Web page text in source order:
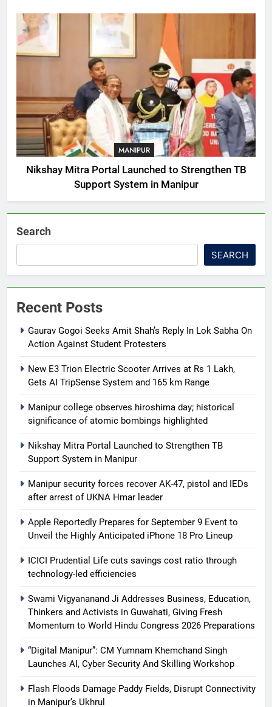
MANIPUR
Nikshay Mitra Portal Launched to Strengthen TB
Support System in Manipur
Search
SEARCH
Recent Posts
Gaurav Gogoi Seeks Amit Shah’s Reply In Lok Sabha On
Action Against Student Protesters
New E3 Trion Electric Scooter Arrives at Rs 1 Lakh,
Gets AI TripSense System and 165 km Range
Manipur college observes hiroshima day; historical
significance of atomic bombings highlighted
Nikshay Mitra Portal Launched to Strengthen TB
Support System in Manipur
Manipur security forces recover AK-47, pistol and IEDs
after arrest of UKNA Hmar leader
Apple Reportedly Prepares for September 9 Event to
Unveil the Highly Anticipated iPhone 18 Pro Lineup
ICICI Prudential Life cuts savings cost ratio through
technology-led efficiencies
Swami Vigyananand Ji Addresses Business, Education,
Thinkers and Activists in Guwahati, Giving Fresh
Momentum to World Hindu Congress 2026 Preparations
“Digital Manipur”: CM Yumnam Khemchand Singh
Launches AI, Cyber Security And Skilling Workshop
Flash Floods Damage Paddy Fields, Disrupt Connectivity
in Manipur’s Ukhrul